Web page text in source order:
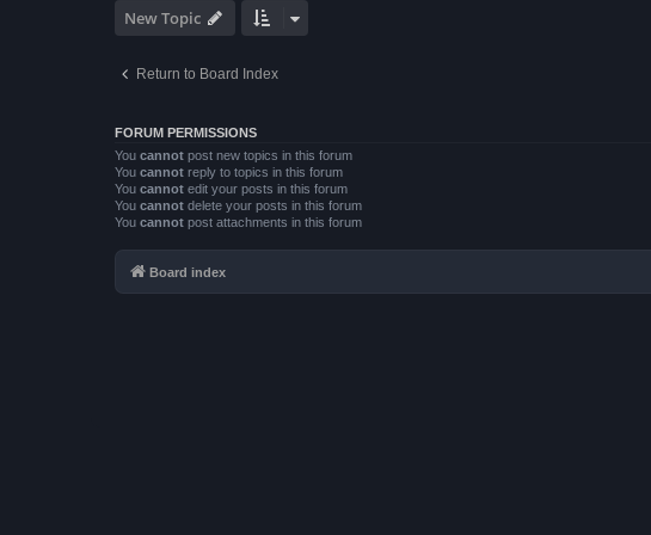
New Topic
Return to Board Index
FORUM PERMISSIONS
You cannot post new topics in this forum
You cannot reply to topics in this forum
You cannot edit your posts in this forum
You cannot delete your posts in this forum
You cannot post attachments in this forum
Board index